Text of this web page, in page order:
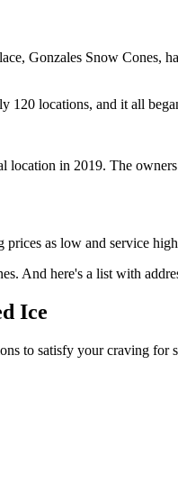
Gonzales Snow Cones,
120 locations, and it all
in 2019. The
as low and service
And here's a list with
Ice
to satisfy your craving for